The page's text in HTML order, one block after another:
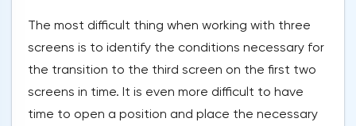
The most difficult thing when working with three
screens is to identify the conditions necessary for
the transition to the third screen on the first two
screens in time. It is even more difficult to have
time to open a position and place the necessary